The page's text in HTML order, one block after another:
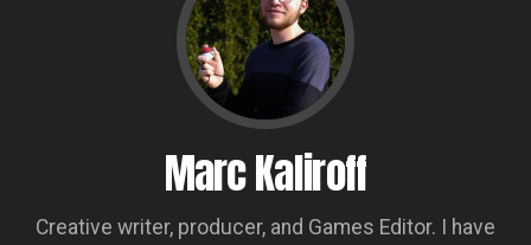
Marc Kaliroff
Creative writer, producer, and Games Editor. I have